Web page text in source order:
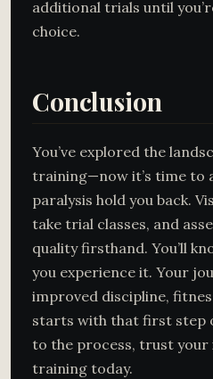
additional trials until
choice.
Conclusion
You’ve explored the
training—now it’s time to
paralysis hold you back.
take trial classes, and
quality firsthand. You’ll
you experience it. Your
improved discipline,
starts with that first step
to the process, trust your
training today.